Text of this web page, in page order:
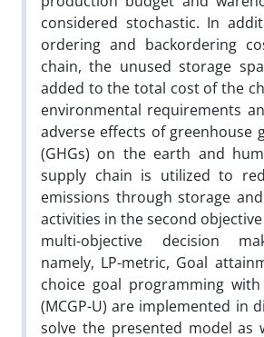
considered stochastic. In
ordering and backordering
chain, the unused storage
added to the total cost of the
environmental requirements
adverse effects of greenhouse
(GHGs) on the earth and
supply chain is utilized to
emissions through storage
activities in the second
multi-objective decision
namely, LP-metric, Goal
choice goal programming
(MCGP-U) are implemented in
solve the presented model as